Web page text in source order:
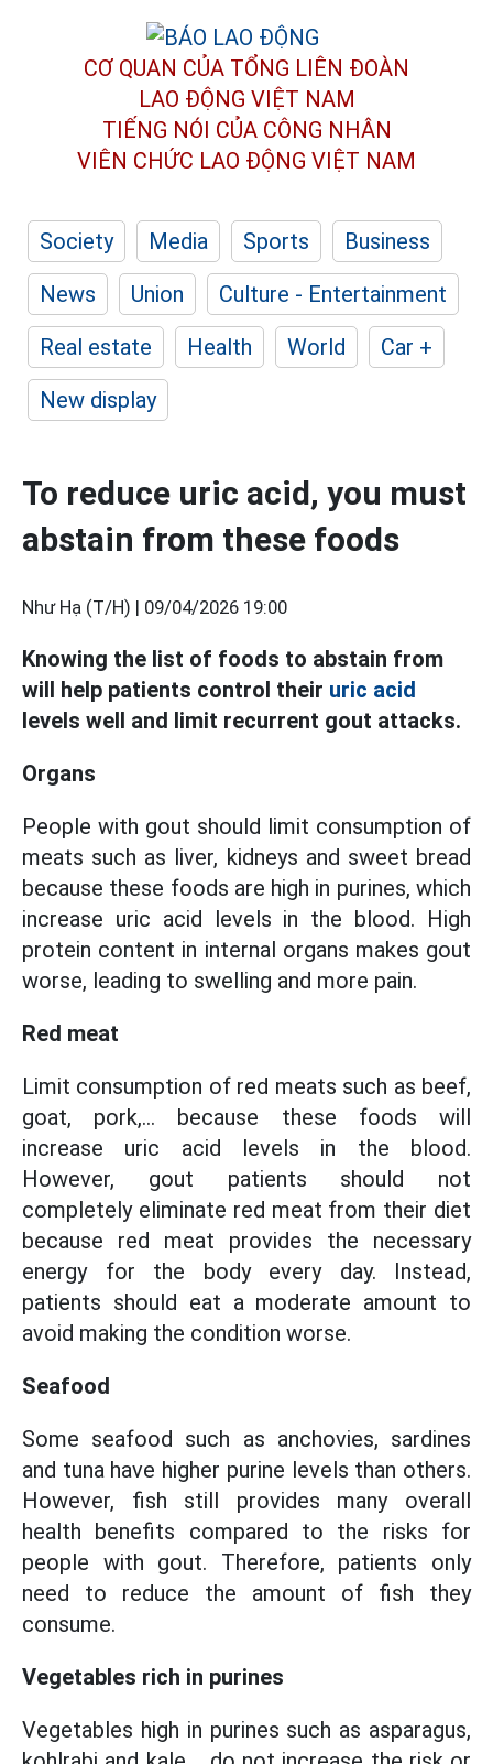
CƠ QUAN CỦA TỔNG LIÊN ĐOÀN
LAO ĐỘNG VIỆT NAM
TIẾNG NÓI CỦA CÔNG NHÂN
VIÊN CHỨC LAO ĐỘNG VIỆT NAM
Society Media Sports
Business
News
Union
Culture - Entertainment
Real estate
Health World
Car +
New display
To reduce uric acid, you must
abstain from these foods
Như Hạ (T/H) | 09/04/2026 19:00
Knowing the list of foods to abstain from
will help patients control their uric acid
levels well and limit recurrent gout attacks.
Organs
People with gout should limit consumption of
meats such as liver, kidneys and sweet bread
because these foods are high in purines, which
increase uric acid levels in the blood. High
protein content in internal organs makes gout
worse, leading to swelling and more pain.
Red meat
Limit consumption of red meats such as beef,
goat, pork,... because these foods will
increase uric acid levels in the blood.
However, gout patients should not
completely eliminate red meat from their diet
because red meat provides the necessary
energy for the body every day. Instead,
patients should eat a moderate amount to
avoid making the condition worse.
Seafood
Some seafood such as anchovies, sardines
and tuna have higher purine levels than others.
However, fish still provides many overall
health benefits compared to the risks for
people with gout. Therefore, patients only
need to reduce the amount of fish they
consume.
Vegetables rich in purines
Vegetables high in purines such as asparagus,